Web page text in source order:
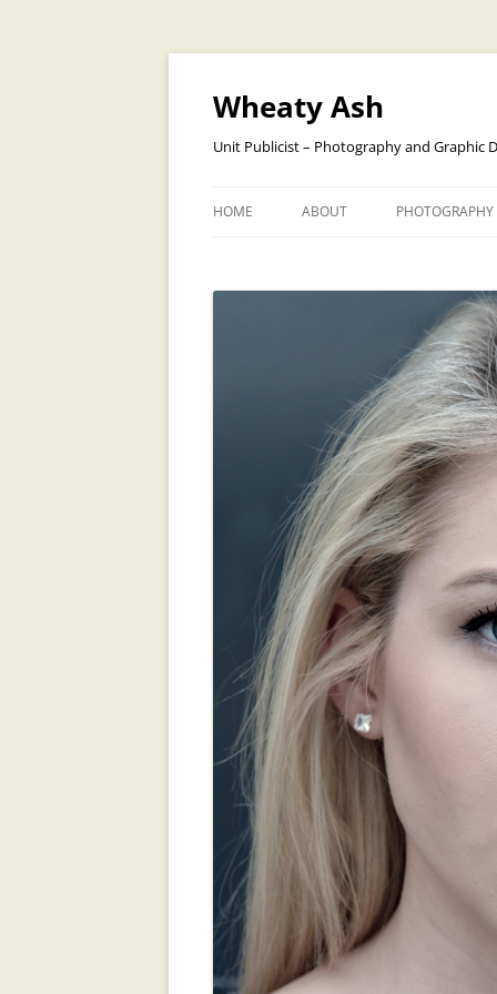
Skip
content
Wheaty Ash
Unit Publicist – Photography and Graphic
HOME ABOUT PHOTOGRAPHY
CREATURES
DOGS
PEOPLE
OPERA
TRAVEL
ROOKIE
TALLAHASSEE
ZOMBIES!